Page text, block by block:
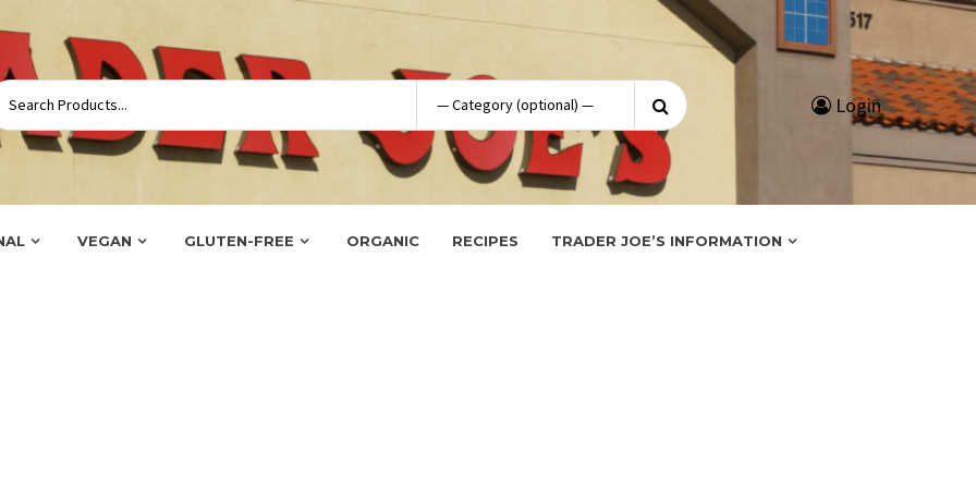
Search
for:
Login
VEGAN GLUTEN-FREE ORGANIC RECIPES TRADER JOE’S INFORMATION